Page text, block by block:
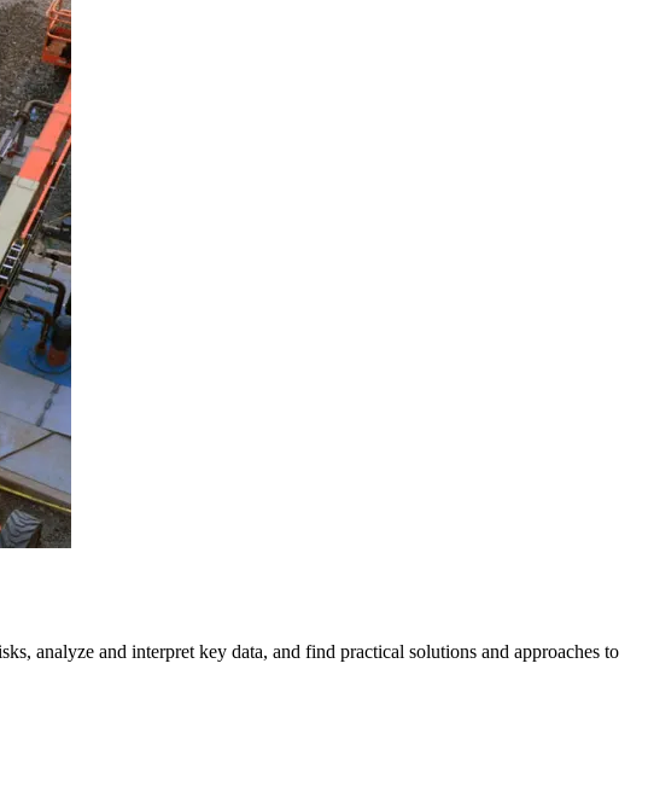
analyze and interpret key data, and find practical solutions and approaches to